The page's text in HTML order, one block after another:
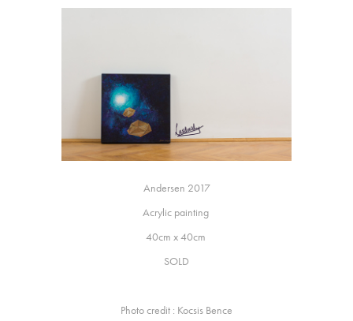
Andersen 2017
Acrylic painting
40cm x 40cm
SOLD
Photo credit : Kocsis Bence